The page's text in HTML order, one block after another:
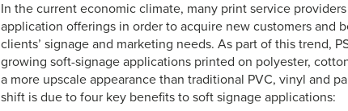
In the current economic climate, many print service
application offerings in order to acquire new customers and
clients’ signage and marketing needs. As part of this trend,
growing soft-signage applications printed on polyester,
a more upscale appearance than traditional PVC, vinyl and
shift is due to four key benefits to soft signage applications: